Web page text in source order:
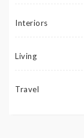
Interiors
Living
Travel